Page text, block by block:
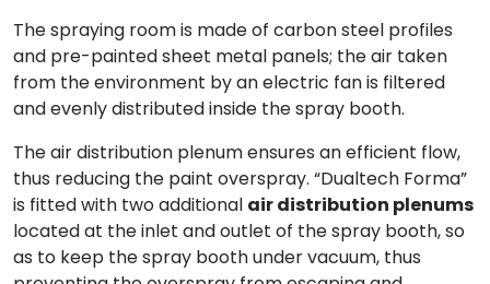
Thespraying roomis made of carbon steel profiles
and pre-painted sheet metal panels; the air taken
from the environment by an electric fan is filtered
and evenly distributed inside the spray booth.
The air distribution plenumensures an efficient flow,
thus reducing the paint overspray. “Dualtech Forma”
is fitted with twoadditional air distribution plenums
located at the inlet and outlet of the spray booth, so
as to keep the spray booth under vacuum, thus